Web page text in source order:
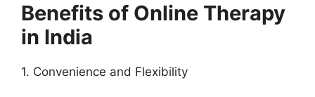
Benefits of Online Therapy
in India
1. Convenience and Flexibility